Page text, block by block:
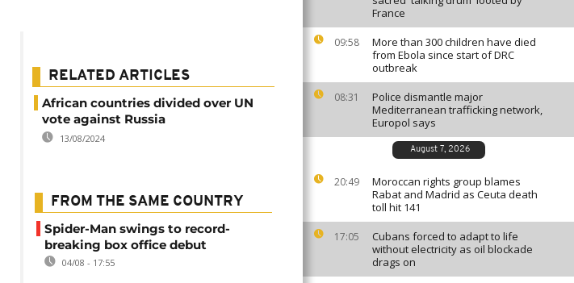
France
09:58
More than 300 children have died
from Ebola since start of DRC
outbreak
08:31
Police dismantle major
Mediterranean trafficking network,
Europol says
August 7, 2026
20:49
Moroccan rights group blames
Rabat and Madrid as Ceuta death
toll hit 141
17:05
Cubans forced to adapt to life
without electricity as oil blockade
drags on
RELATED ARTICLES
African countries divided over UN
vote against Russia
13/08/2024
FROM THE SAME COUNTRY
Spider-Man swings to record-
breaking box office debut
04/08 - 17:55